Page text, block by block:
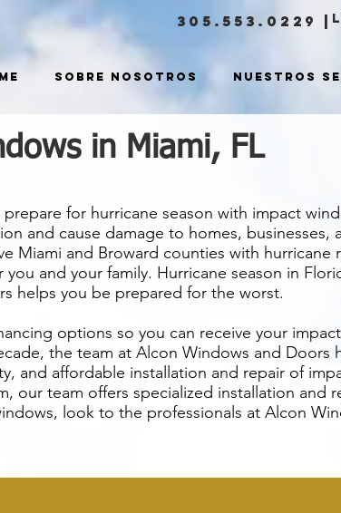
305.553.0229
Sobre nosotros Nuestros
in Miami, FL
for hurricane season with impact
and cause damage to homes,
Miami and Broward counties with
and your family. Hurricane season in
helps you be prepared for the worst.
options so you can receive your
the team at Alcon Windows and Doors
and affordable installation and repair of
our team offers specialized installation and
look to the professionals at Alcon